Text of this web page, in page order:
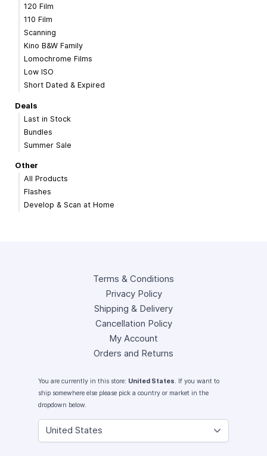
120 Film
110 Film
Scanning
Kino B&W Family
Lomochrome Films
Low ISO
Short Dated & Expired
Deals
Last in Stock
Bundles
Summer Sale
Other
All Products
Flashes
Develop & Scan at Home
Terms & Conditions
Privacy Policy
Shipping & Delivery
Cancellation Policy
My Account
Orders and Returns
You are currently in this store: United States. If you want to
ship somewhere else please pick a country or market in the
dropdown below.